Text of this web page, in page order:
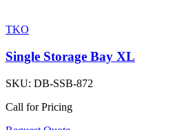
TKO
Single Storage Bay XL
SKU: DB-SSB-872
Call for Pricing